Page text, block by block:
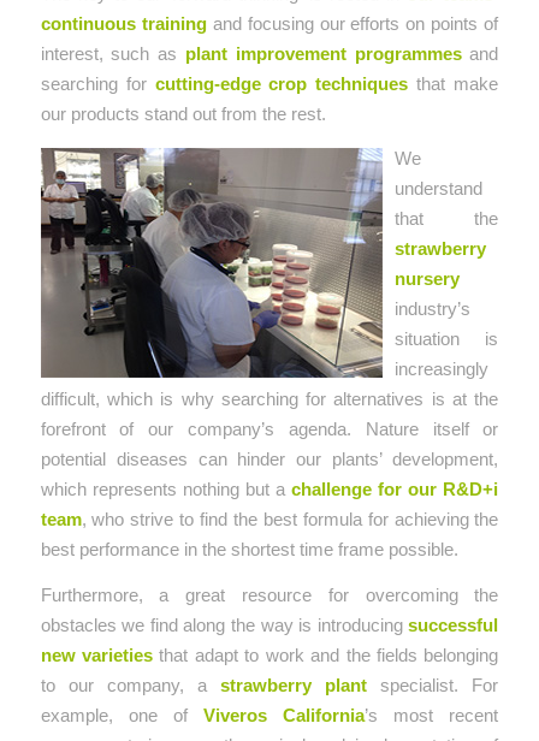
continuous trainingand focusing our efforts on points of
interest, such as plant improvement programmesand
searching for cutting-edge crop techniquesthat make
our products stand out from the rest.
We
understand
that the
strawberry
nursery
industry’s
situation is
increasingly
difficult, which is why searching for alternatives is at the
forefront of our company’s agenda. Nature itself or
potential diseases can hinder our plants’ development,
which represents nothing but achallenge for our R&D+i
team, who strive to find the best formula for achieving the
best performance in the shortest time frame possible.
Furthermore, a great resource for overcoming the
obstacles we find along the way is introducingsuccessful
new varieties that adapt to work and the fields belonging
to our company, astrawberry plantspecialist. For
example, one of Viveros California’s most recent